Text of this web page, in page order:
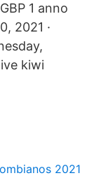
1 anno
2021 ·
kiwi
2021